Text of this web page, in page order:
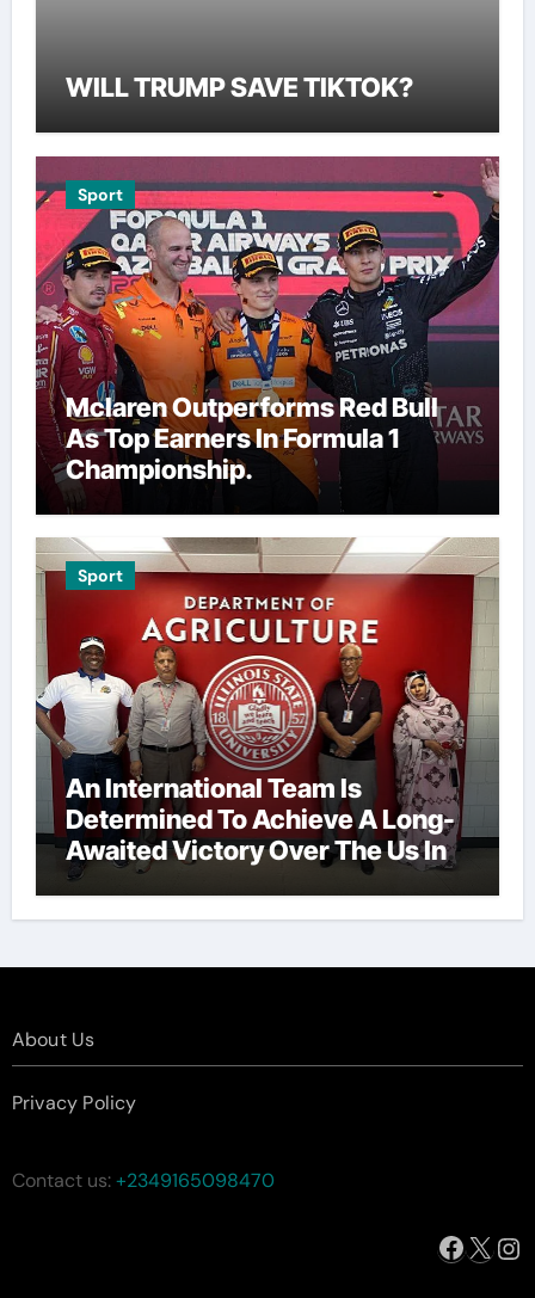
WILL TRUMP SAVE TIKTOK?
Sport
Mclaren Outperforms Red Bull
As Top Earners In Formula 1
Championship.
Sport
An International Team Is
Determined To Achieve A Long-
Awaited Victory Over The Us In
The Presidents Cup, As They
Assemble Their Best Players For
About Us
Privacy Policy
Contact us:+2349165098470
X